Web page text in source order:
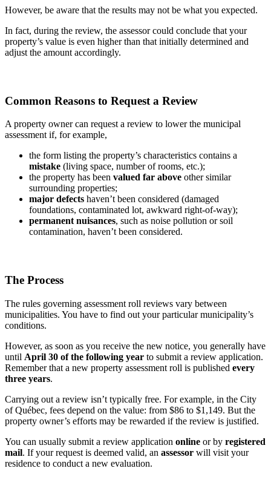
However, be aware that the results may not be what you expected.
In fact, during the review, the assessor could conclude that your
property’s value is even higher than that initially determined and
adjust the amount accordingly.
Common Reasons to Request a Review
A property owner can request a review to lower the municipal
assessment if, for example,
the form listing the property’s characteristics contains a
mistake (living space, number of rooms, etc.);
the property has been valued far above other similar
surrounding properties;
major defects haven’t been considered (damaged
foundations, contaminated lot, awkward right-of-way);
permanent nuisances, such as noise pollution or soil
contamination, haven’t been considered.
The Process
The rules governing assessment roll reviews vary between
municipalities. You have to find out your particular municipality’s
conditions.
However, as soon as you receive the new notice, you generally have
until April 30 of the following year to submit a review application.
Remember that a new property assessment roll is published every
three years.
Carrying out a review isn’t typically free. For example, in the City
of Québec, fees depend on the value: from $86 to $1,149. But the
property owner’s efforts may be rewarded if the review is justified.
You can usually submit a review application online or by registered
mail. If your request is deemed valid, an assessor will visit your
residence to conduct a new evaluation.